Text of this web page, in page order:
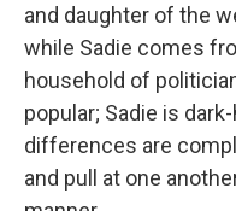
and daughter of the
while Sadie comes
household of
popular; Sadie is
differences are
and pull at one